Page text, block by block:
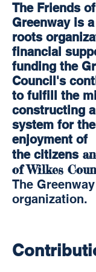
The Friends
Greenway is
roots
financial
funding the
Council's
to fulfill the
constructing
system for
enjoyment of
the citizens
of Wilkes
The